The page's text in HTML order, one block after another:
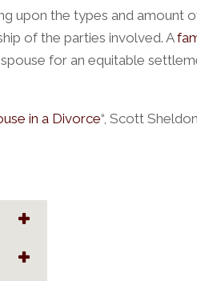
upon the types and amount
of the parties involved. A
for an equitable
in a Divorce“, Scott